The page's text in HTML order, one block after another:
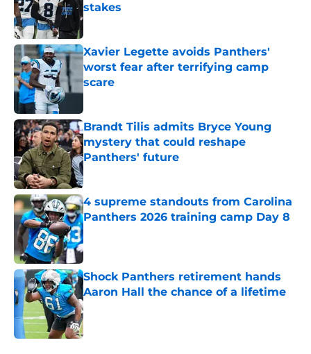
stakes
Published by on Invalid Date
Xavier Legette avoids Panthers'
worst fear after terrifying camp
scare
Published by on Invalid Date
Brandt Tilis admits Bryce Young
mystery that could reshape
Panthers' future
Published by on Invalid Date
4 supreme standouts from Carolina
Panthers 2026 training camp Day 8
Published by on Invalid Date
Shock Panthers retirement hands
Aaron Hall the chance of a lifetime
Published by on Invalid Date